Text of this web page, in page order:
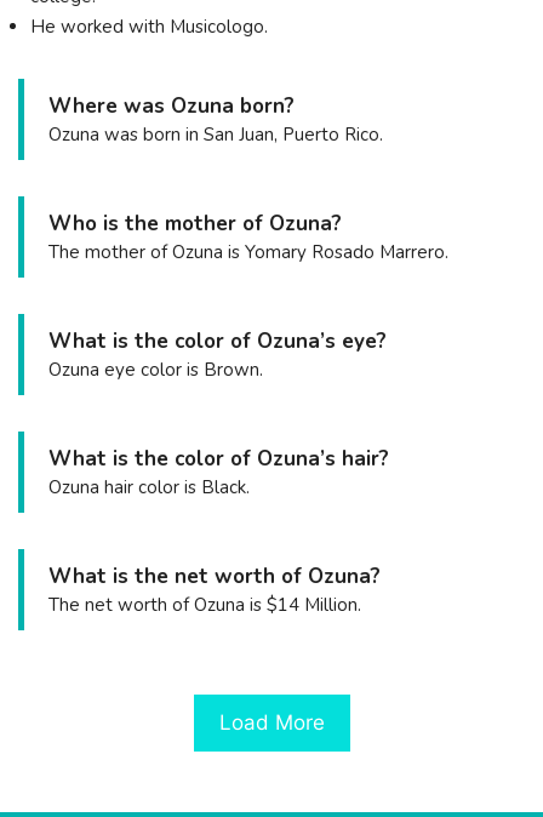
He worked with Musicologo.
Where was Ozuna born?
Ozuna was born in San Juan, Puerto Rico.
Who is the mother of Ozuna?
The mother of Ozuna is Yomary Rosado Marrero.
What is the color of Ozuna’s eye?
Ozuna eye color is Brown.
What is the color of Ozuna’s hair?
Ozuna hair color is Black.
What is the net worth of Ozuna?
The net worth of Ozuna is $14 Million.
Load More